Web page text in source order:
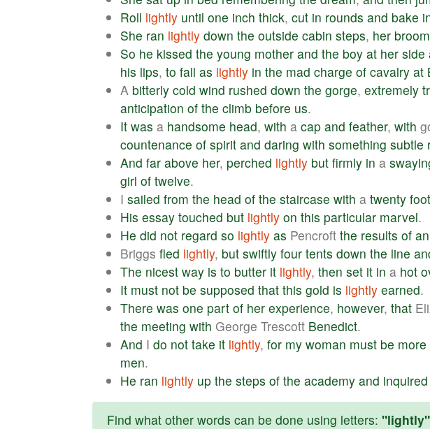
Roll lightly until one inch thick, cut in rounds and bake
She ran lightly down the outside cabin steps, her broom
So he kissed the young mother and the boy at her side
his lips, to fall as lightly in the mad charge of cavalry at
A bitterly cold wind rushed down the gorge, extremely
anticipation of the climb before us.
It was a handsome head, with a cap and feather, with
countenance of spirit and daring with something subtle
And far above her, perched lightly but firmly in a
girl of twelve.
I sailed from the head of the staircase with a twenty foot
His essay touched but lightly on this particular marvel.
He did not regard so lightly as Pencroft the results of an
Briggs fled lightly, but swiftly four tents down the line
The nicest way is to butter it lightly, then set it in a hot
It must not be supposed that this gold is lightly earned.
There was one part of her experience, however, that
the meeting with George Trescott Benedict.
And I do not take it lightly, for my woman must be more
men.
He ran lightly up the steps of the academy and inquired
Find what other words can be done using letters: "lightly"